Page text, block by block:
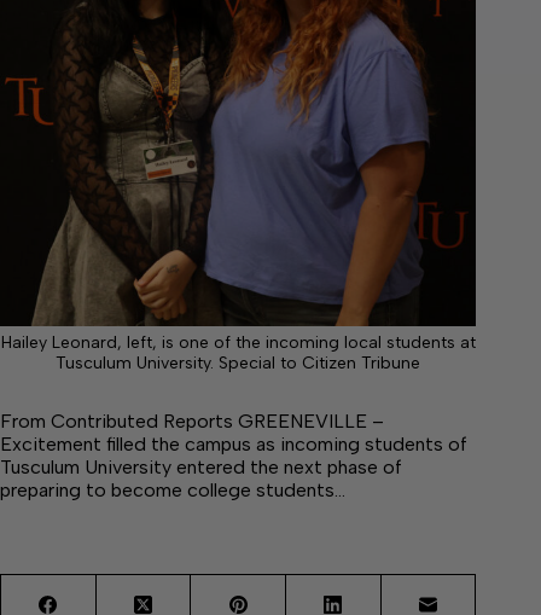
Hailey Leonard, left, is one of the incoming local students at
Tusculum University. Special to Citizen Tribune
From Contributed Reports GREENEVILLE –
Excitement filled the campus as incoming students of
Tusculum University entered the next phase of
preparing to become college students…